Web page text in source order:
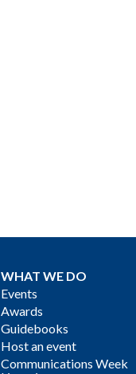
WHAT WE DO
Events
Awards
Guidebooks
Host an event
Communications Week